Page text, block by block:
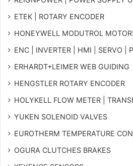
ETEK | ROTARY ENCODER
HONEYWELL MODUTROL
ENC | INVERTER | HMI | SERVO |
ERHARDT+LEIMER WEB GUIDING
HENGSTLER ROTARY ENCODER
HOLYKELL FLOW METER |
YUKEN SOLENOID VALVES
EUROTHERM TEMPERATURE
OGURA CLUTCHES BRAKES